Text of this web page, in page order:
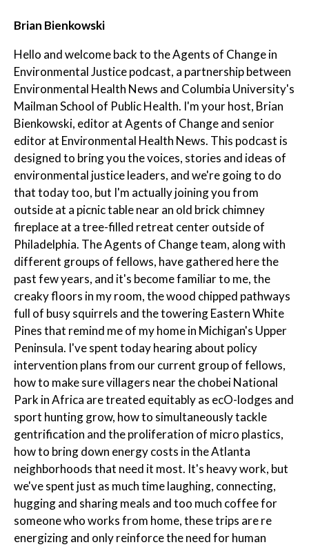
Brian Bienkowski
Hello and welcome back to the Agents of Change in
Environmental Justice podcast, a partnership between
Environmental Health News and Columbia University's
Mailman School of Public Health. I'm your host, Brian
Bienkowski, editor at Agents of Change and senior
editor at Environmental Health News. This podcast is
designed to bring you the voices, stories and ideas of
environmental justice leaders, and we're going to do
that today too, but I'm actually joining you from
outside at a picnic table near an old brick chimney
fireplace at a tree-filled retreat center outside of
Philadelphia. The Agents of Change team, along with
different groups of fellows, have gathered here the
past few years, and it's become familiar to me, the
creaky floors in my room, the wood chipped pathways
full of busy squirrels and the towering Eastern White
Pines that remind me of my home in Michigan's Upper
Peninsula. I've spent today hearing about policy
intervention plans from our current group of fellows,
how to make sure villagers near the chobei National
Park in Africa are treated equitably as ecO-lodges and
sport hunting grow, how to simultaneously tackle
gentrification and the proliferation of micro plastics,
how to bring down energy costs in the Atlanta
neighborhoods that need it most. It's heavy work, but
we've spent just as much time laughing, connecting,
hugging and sharing meals and too much coffee for
someone who works from home, these trips are re
energizing and only reinforce the need for human